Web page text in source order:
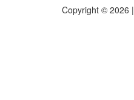
Copyright © 2026 |